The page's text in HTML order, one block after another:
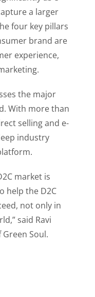
a larger
four key pillars
brand are
experience,
the major
With more than
selling and e-
industry
market is
help the D2C
not only in
said Ravi
Soul.